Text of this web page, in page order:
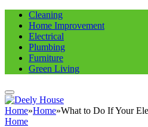
Cleaning
Home Improvement
Electrical
Plumbing
Furniture
Green Living
Home»Home»What to Do If Your
Home